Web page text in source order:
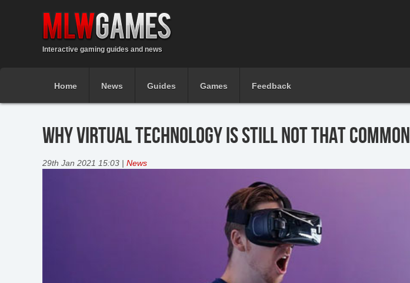
Interactive gaming guides and news
Home News Guides Games Feedback
WHY VIRTUAL TECHNOLOGY IS STILL NOT THAT COMMON
29th Jan 2021 15:03 | News